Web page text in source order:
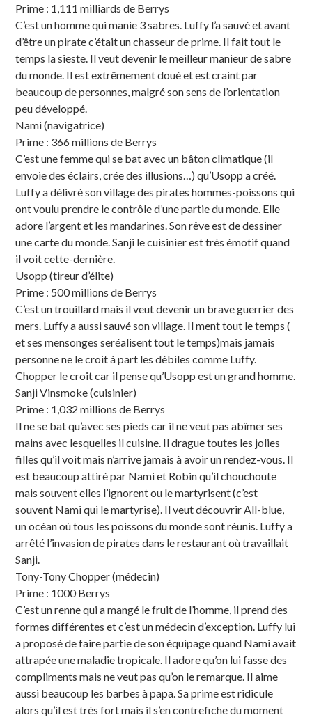
Prime : 1,111 milliards de Berrys
C’est un homme qui manie 3 sabres. Luffy l’a sauvé et avant
d’être un pirate c’était un chasseur de prime. Il fait tout le
temps la sieste. Il veut devenir le meilleur manieur de sabre
du monde. Il est extrêmement doué et est craint par
beaucoup de personnes, malgré son sens de l’orientation
peu développé.
Nami (navigatrice)
Prime : 366 millions de Berrys
C’est une femme qui se bat avec un bâton climatique (il
envoie des éclairs, crée des illusions…) qu’Usopp a créé.
Luffy a délivré son village des pirates hommes-poissons qui
ont voulu prendre le contrôle d’une partie du monde. Elle
adore l’argent et les mandarines. Son rêve est de dessiner
une carte du monde. Sanji le cuisinier est très émotif quand
il voit cette-dernière.
Usopp (tireur d’élite)
Prime : 500 millions de Berrys
C’est un trouillard mais il veut devenir un brave guerrier des
mers. Luffy a aussi sauvé son village. Il ment tout le temps (
et ses mensonges seréalisent tout le temps)mais jamais
personne ne le croit à part les débiles comme Luffy.
Chopper le croit car il pense qu’Usopp est un grand homme.
Sanji Vinsmoke (cuisinier)
Prime : 1,032 millions de Berrys
Il ne se bat qu’avec ses pieds car il ne veut pas abîmer ses
mains avec lesquelles il cuisine. Il drague toutes les jolies
filles qu’il voit mais n’arrive jamais à avoir un rendez-vous. Il
est beaucoup attiré par Nami et Robin qu’il chouchoute
mais souvent elles l’ignorent ou le martyrisent (c’est
souvent Nami qui le martyrise). Il veut découvrir All-blue,
un océan où tous les poissons du monde sont réunis. Luffy a
arrêté l’invasion de pirates dans le restaurant où travaillait
Sanji.
Tony-Tony Chopper (médecin)
Prime : 1000 Berrys
C’est un renne qui a mangé le fruit de l’homme, il prend des
formes différentes et c’est un médecin d’exception. Luffy lui
a proposé de faire partie de son équipage quand Nami avait
attrapée une maladie tropicale. Il adore qu’on lui fasse des
compliments mais ne veut pas qu’on le remarque. Il aime
aussi beaucoup les barbes à papa. Sa prime est ridicule
alors qu’il est très fort mais il s’en contrefiche du moment